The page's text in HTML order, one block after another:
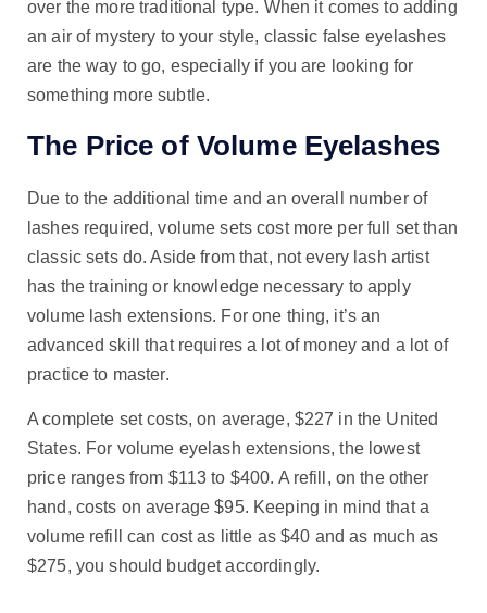
over the more traditional type. When it comes to adding
an air of mystery to your style, classic false eyelashes
are the way to go, especially if you are looking for
something more subtle.
The Price of Volume Eyelashes
Due to the additional time and an overall number of
lashes required, volume sets cost more per full set than
classic sets do. Aside from that, not every lash artist
has the training or knowledge necessary to apply
volume lash extensions. For one thing, it’s an
advanced skill that requires a lot of money and a lot of
practice to master.
A complete set costs, on average, $227 in the United
States. For volume eyelash extensions, the lowest
price ranges from $113 to $400. A refill, on the other
hand, costs on average $95. Keeping in mind that a
volume refill can cost as little as $40 and as much as
$275, you should budget accordingly.